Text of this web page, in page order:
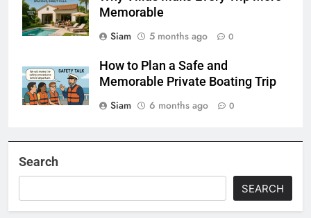
Memorable
Siam
5 months ago 0
How to Plan a Safe and
Memorable Private Boating Trip
Siam
6 months ago 0
Search
SEARCH